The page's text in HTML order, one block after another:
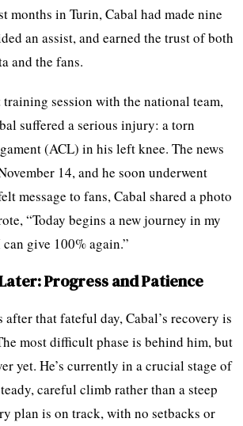
months in Turin, Cabal had made nine
an assist, and earned the trust of both
and the fans.
session with the national team,
suffered a serious injury: a torn
(ACL) in his left knee. The news
14, and he soon underwent
message to fans, Cabal shared a photo
“Today begins a new journey in my
give 100% again.”
Progress and Patience
after that fateful day, Cabal’s recovery is
most difficult phase is behind him, but
yet. He’s currently in a crucial stage of
careful climb rather than a steep
plan is on track, with no setbacks or